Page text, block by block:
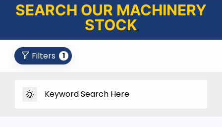
SEARCH OUR MACHINERY
STOCK
Filters 1